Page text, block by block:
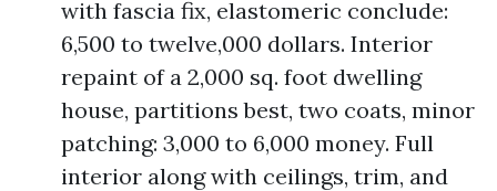
with fascia fix, elastomeric conclude:
6,500 to twelve,000 dollars. Interior
repaint of a 2,000 sq. foot dwelling
house, partitions best, two coats, minor
patching: 3,000 to 6,000 money. Full
interior along with ceilings, trim, and